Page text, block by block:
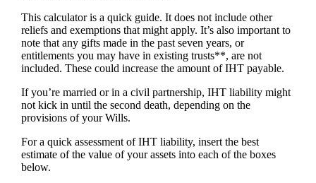
This calculator is a quick guide. It does not include other
reliefs and exemptions that might apply. It’s also important to
note that any gifts made in the past seven years, or
entitlements you may have in existing trusts**, are not
included. These could increase the amount of IHT payable.
If you’re married or in a civil partnership, IHT liability might
not kick in until the second death, depending on the
provisions of your Wills.
For a quick assessment of IHT liability, insert the best
estimate of the value of your assets into each of the boxes
below.